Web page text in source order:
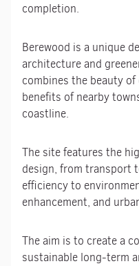
completion.
Berewood is a unique
architecture and
combines the beauty
benefits of nearby
coastline.
The site features the
design, from transport
efficiency to
enhancement, and
The aim is to create a
sustainable long-term